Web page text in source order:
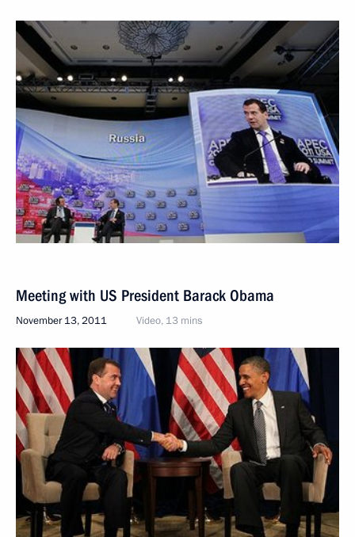
Meeting with US President Barack Obama
November 13, 2011 Video, 13 mins